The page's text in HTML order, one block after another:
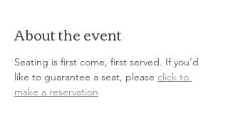
About the event
Seating is first come, first served. If you’d
like to guarantee a seat, please click to
make a reservation